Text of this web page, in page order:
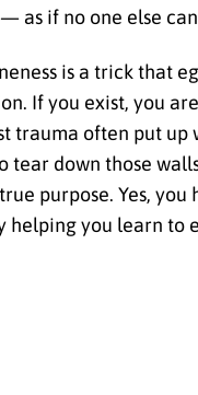
as if no one else
is a trick that
If you exist, you
trauma often put
tear down those
purpose. Yes,
helping you learn to